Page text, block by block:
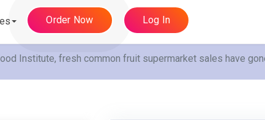
Order Now Log In
Institute, fresh common fruit supermarket sales have